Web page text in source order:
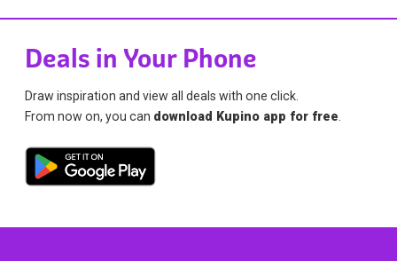
Deals in Your Phone
Draw inspiration and view all deals with one click.
From now on, you can download Kupino app for free